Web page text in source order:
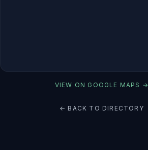
VIEW ON GOOGLE MAPS →
← BACK TO DIRECTORY